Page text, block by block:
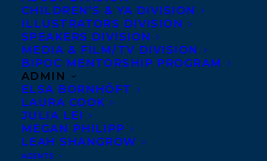
CHILDREN’S & YA DIVISION
ILLUSTRATORS DIVISION
SPEAKERS DIVISION
MEDIA & FILM/TV DIVISION
BIPOC MENTORSHIP PROGRAM
ADMIN
ELSA BORNHÖFT
LAURA COOK
JULIA LEI
MEGAN PHILIPP
LEAH SHANGROW
AGENTS
WELCOMING FELICE
LAVERNE TO
TRANSATLANTIC!
AUGUST 31, 2021